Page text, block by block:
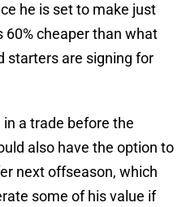
he is set to make just
60% cheaper than what
starters are signing for
a trade before the
also have the option to
next offseason, which
some of his value if